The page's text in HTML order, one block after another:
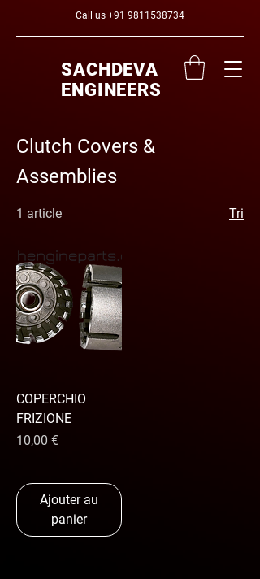
Call us +91 9811538734
SACHDEVA
ENGINEERS
Clutch Covers &
Assemblies
1 article Tri
COPERCHIO
FRIZIONE
Prix
10,00 €
Ajouter au
panier